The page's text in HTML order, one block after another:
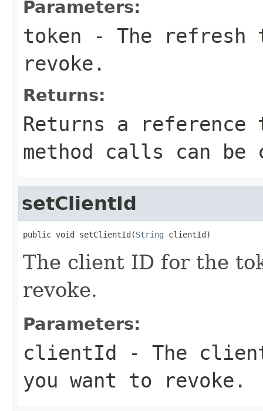
Parameters:
token - The refresh
revoke.
Returns:
Returns a
method calls can be
setClientId
public void setClientId(String clientId)
The client ID for the
revoke.
Parameters:
clientId - The
you want to revoke.